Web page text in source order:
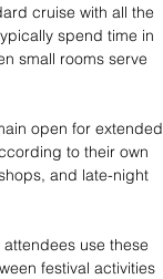
cruise with all the
spend time in
small rooms serve
open for extended
to their own
and late-night
use these
festival activities